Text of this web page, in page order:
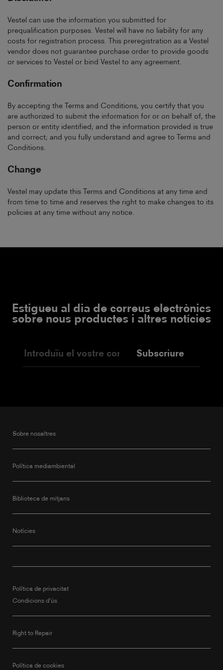
Vestel can use the information you submitted for
prequalification purposes. Vestel will have no liability for any
costs for registration process. This preregistration as a Vestel
vendor does not guarantee purchase order to provide goods
or services to Vestel or bind Vestel to any agreement.
Confirmation
By accepting the Terms and Conditions, you certify that you
are authorized to submit the information for or on behalf of, the
person or entity identified; and the information provided is true
and correct; and you fully understand and agree to Terms and
Conditions.
Change
Vestel may update this Terms and Conditions at any time and
from time to time and reserves the right to make changes to its
policies at any time without any notice.
Estigueu al dia de correus electrònics
sobre nous productes i altres notícies
Subscriure
Sobre nosaltres
Política mediambiental
Biblioteca de mitjans
Notícies
Política de privacitat
Condicions d'ús
Right to Repair
Política de cookies